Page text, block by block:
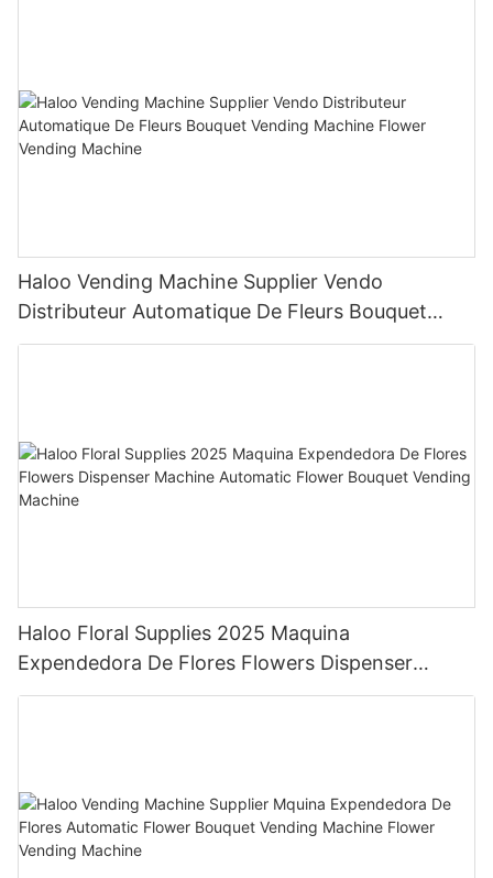
Haloo Vending Machine Supplier Vendo
Distributeur Automatique De Fleurs Bouquet
Vending Machine Flower Vending Machine
Haloo Floral Supplies 2025 Maquina
Expendedora De Flores Flowers Dispenser
Machine Automatic Flower Bouquet Vending